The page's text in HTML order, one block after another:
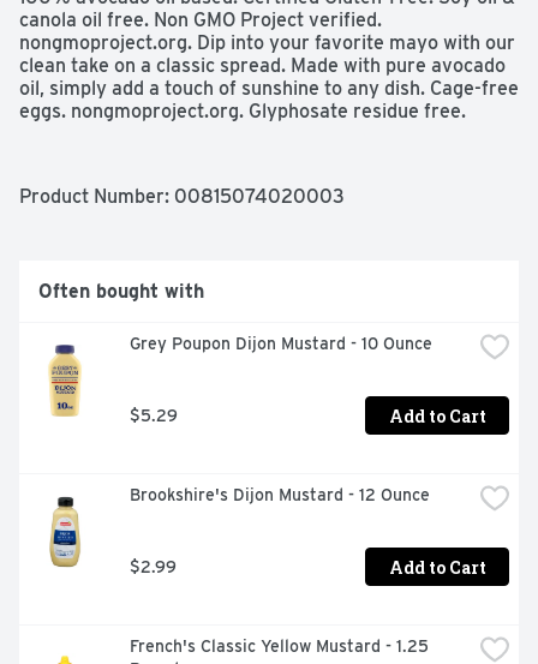
canola oil free. Non GMO Project verified.
nongmoproject.org. Dip into your favorite mayo with our
clean take on a classic spread. Made with pure avocado
oil, simply add a touch of sunshine to any dish. Cage-free
eggs. nongmoproject.org. Glyphosate residue free.
Product Number: 00815074020003
Often bought with
Grey Poupon Dijon Mustard - 10 Ounce
$5.29 Add to Cart
Brookshire's Dijon Mustard - 12 Ounce
$2.99 Add to Cart
French's Classic Yellow Mustard - 1.25